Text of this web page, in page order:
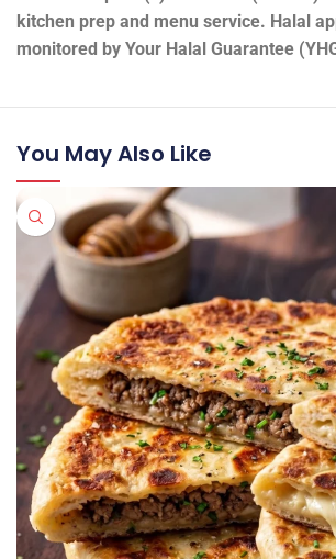
kitchen prep and menu service. Halal
monitored by Your Halal Guarantee
You May Also Like